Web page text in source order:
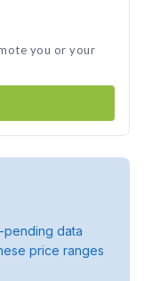
you or your
data
price ranges